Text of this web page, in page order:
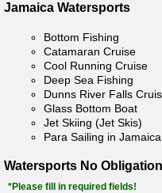
Jamaica Watersports
Bottom Fishing
Catamaran Cruise
Cool Running Cruise
Deep Sea Fishing
Dunns River Falls
Glass Bottom Boat
Jet Skiing (Jet Skis)
Para Sailing in Jamaica
Watersports No
*Please fill in required fields!